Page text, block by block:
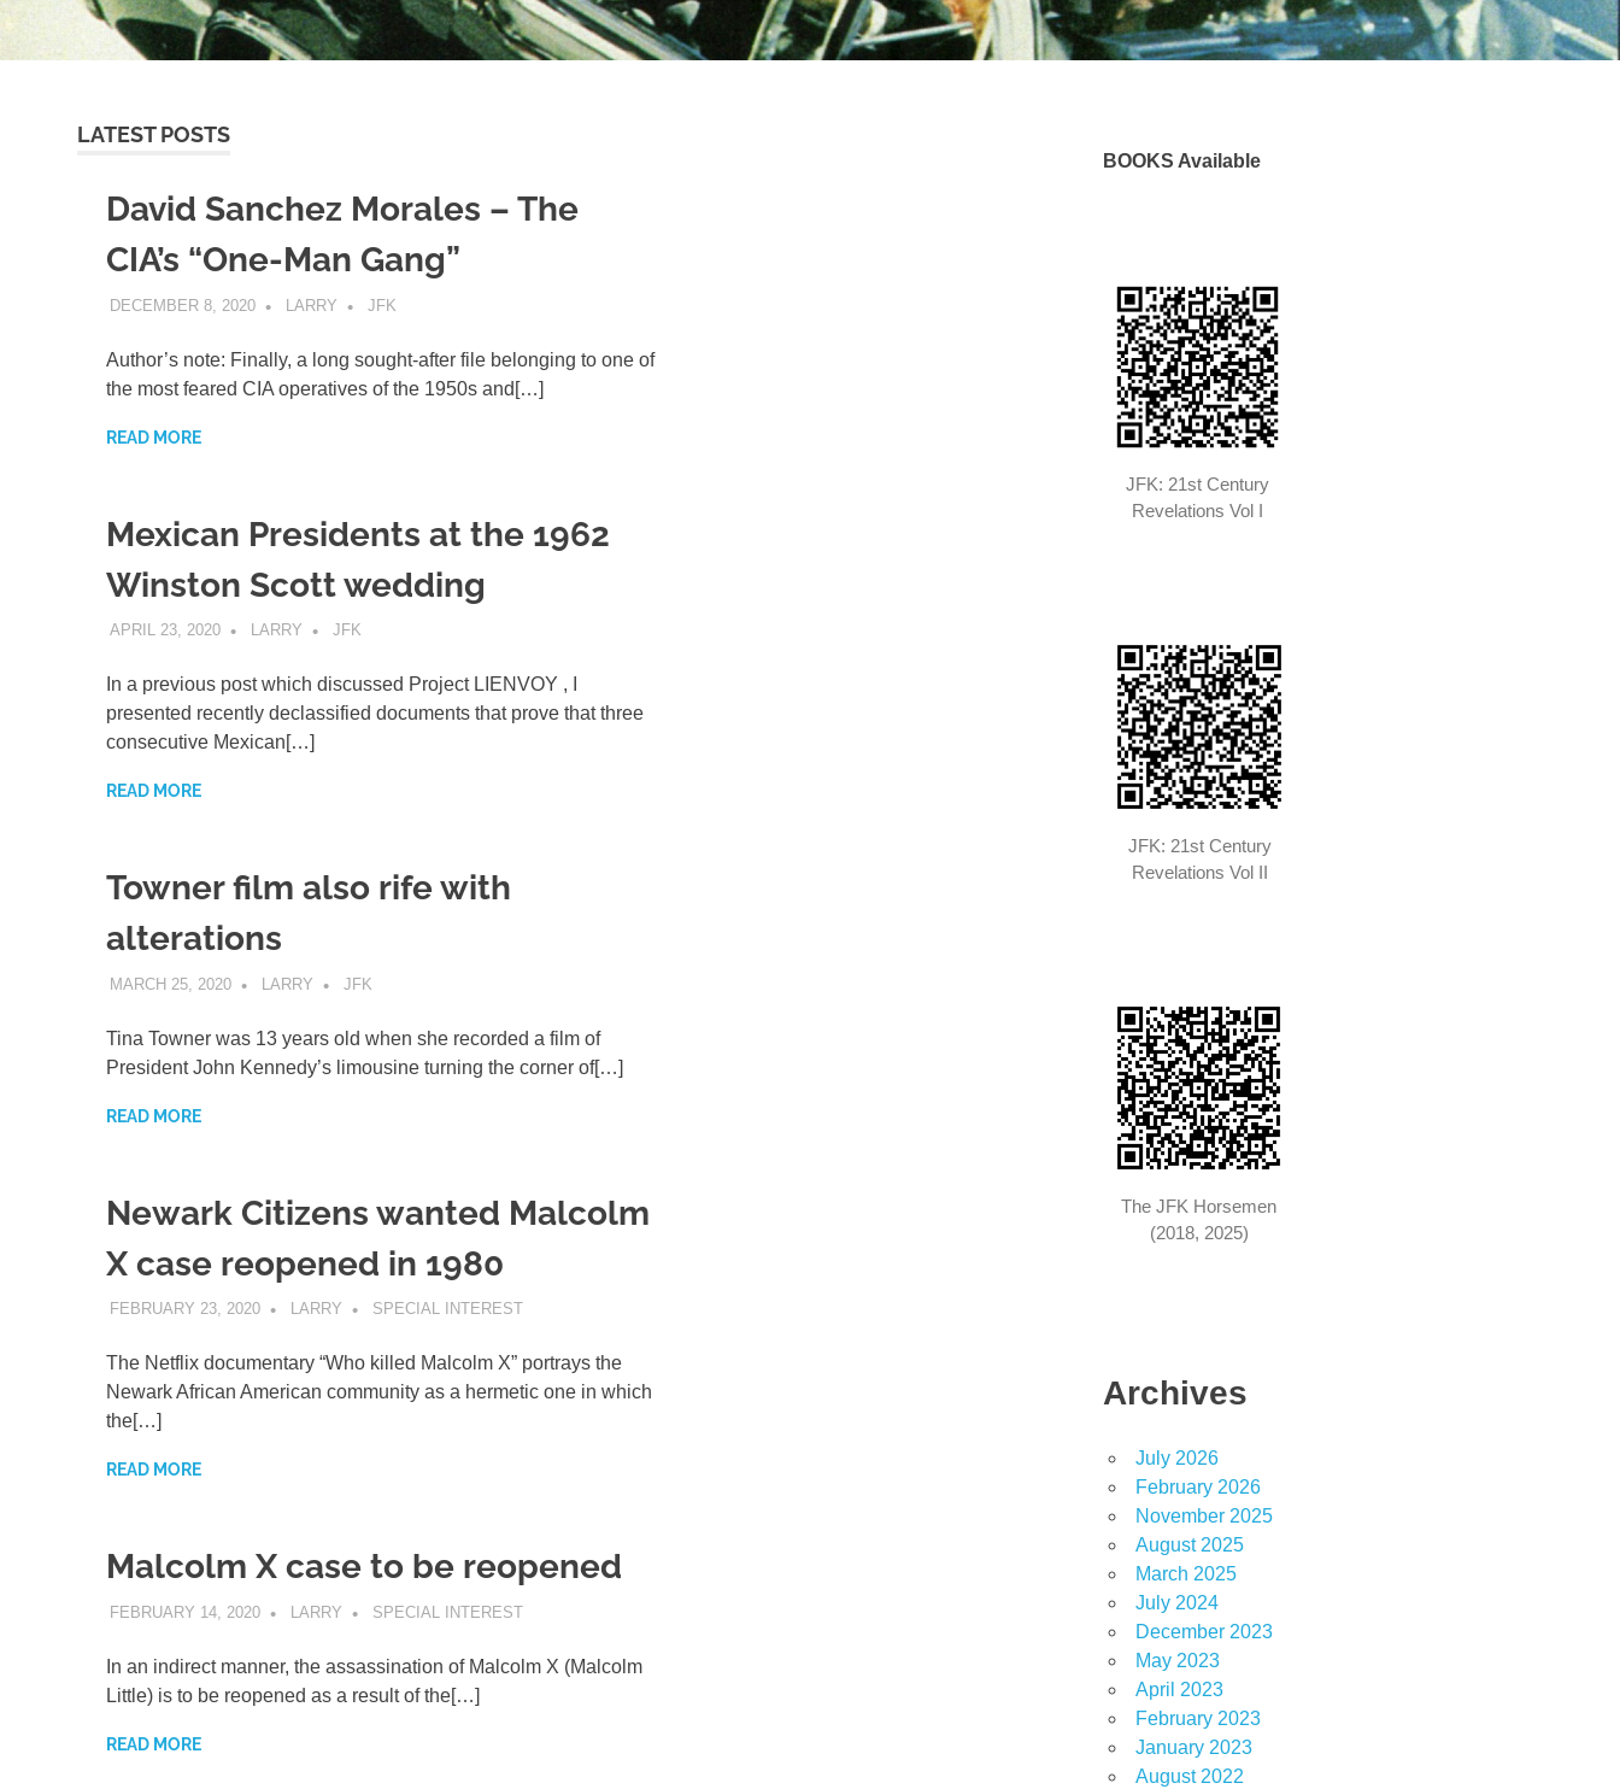
LATEST POSTS
David Sanchez Morales – The
CIA’s “One-Man Gang”
DECEMBER 8, 2020 LARRY JFK
Author’s note: Finally, a long sought-after file belonging to one of
the most feared CIA operatives of the 1950s and[…]
READ MORE
Mexican Presidents at the 1962
Winston Scott wedding
APRIL 23, 2020 LARRY JFK
In a previous post which discussed Project LIENVOY , I
presented recently declassified documents that prove that three
consecutive Mexican[…]
READ MORE
Towner film also rife with
alterations
MARCH 25, 2020 LARRY JFK
Tina Towner was 13 years old when she recorded a film of
President John Kennedy’s limousine turning the corner of[…]
READ MORE
Newark Citizens wanted Malcolm
X case reopened in 1980
FEBRUARY 23, 2020 LARRY SPECIAL INTEREST
The Netflix documentary “Who killed Malcolm X” portrays the
Newark African American community as a hermetic one in which
the[…]
READ MORE
Malcolm X case to be reopened
FEBRUARY 14, 2020 LARRY SPECIAL INTEREST
In an indirect manner, the assassination of Malcolm X (Malcolm
Little) is to be reopened as a result of the[…]
READ MORE
BOOKS Available
JFK: 21st Century
Revelations Vol I
JFK: 21st Century
Revelations Vol II
The JFK Horsemen
(2018, 2025)
Archives
July 2026
February 2026
November 2025
August 2025
March 2025
July 2024
December 2023
May 2023
April 2023
February 2023
January 2023
August 2022